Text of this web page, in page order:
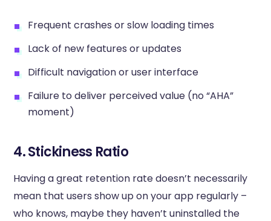
Frequent crashes or slow loading times
Lack of new features or updates
Difficult navigation or user interface
Failure to deliver perceived value (no “AHA”
moment)
4. Stickiness Ratio
Having a great retention rate doesn’t necessarily
mean that users show up on your app regularly –
who knows, maybe they haven’t uninstalled the